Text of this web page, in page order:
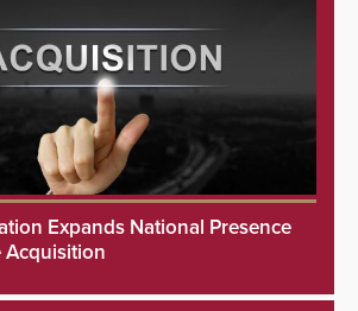
Expands National Presence
Acquisition